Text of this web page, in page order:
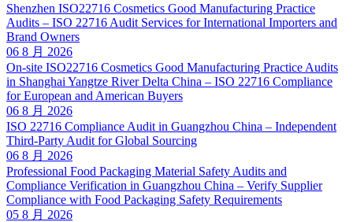
Shenzhen ISO22716 Cosmetics Good Manufacturing Practice
Audits – ISO 22716 Audit Services for International Importers and
Brand Owners
06 8 月 2026
On-site ISO22716 Cosmetics Good Manufacturing Practice Audits
in Shanghai Yangtze River Delta China – ISO 22716 Compliance
for European and American Buyers
06 8 月 2026
ISO 22716 Compliance Audit in Guangzhou China – Independent
Third-Party Audit for Global Sourcing
06 8 月 2026
Professional Food Packaging Material Safety Audits and
Compliance Verification in Guangzhou China – Verify Supplier
Compliance with Food Packaging Safety Requirements
05 8 月 2026